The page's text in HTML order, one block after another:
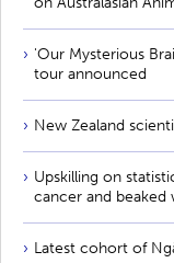
'Our Mysterious
tour announced
New Zealand
Upskilling on
cancer and beaked
Latest cohort of